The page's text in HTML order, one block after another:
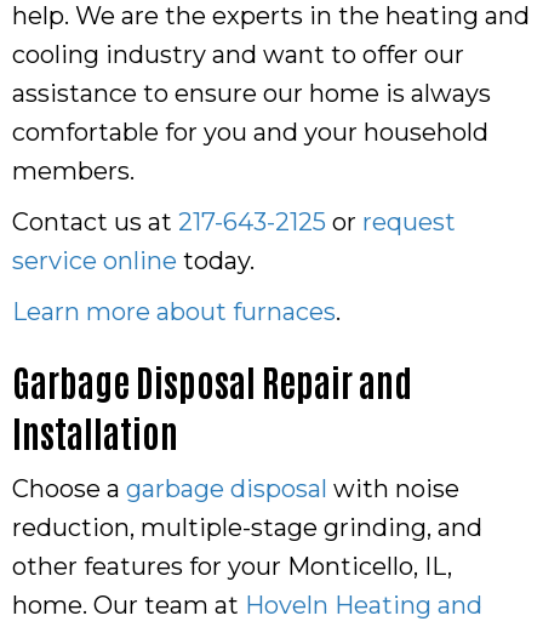
help. We are the experts in the heating and
cooling industry and want to offer our
assistance to ensure our home is always
comfortable for you and your household
members.
Contact us at 217-643-2125 or request
service online today.
Learn more about furnaces.
Garbage Disposal Repair and
Installation
Choose a garbage disposal with noise
reduction, multiple-stage grinding, and
other features for your Monticello, IL,
home. Our team at Hoveln Heating and